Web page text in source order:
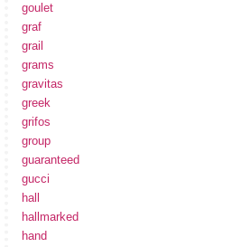
goulet
graf
grail
grams
gravitas
greek
grifos
group
guaranteed
gucci
hall
hallmarked
hand